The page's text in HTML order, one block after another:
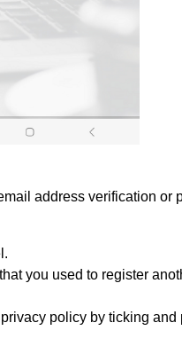
address verification or
you used to register
policy by ticking and